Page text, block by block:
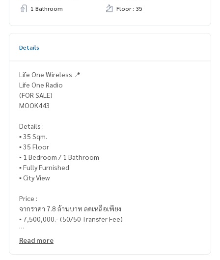
1 Bathroom
Floor : 35
Details
Life One Wireless 📍
Life One Radio
(FOR SALE)
MOOK443
Details :
▪️ 35 Sqm.
▪️ 35 Floor
▪️ 1 Bedroom / 1 Bathroom
▪️ Fully Furnished
▪️ City View
Price :
จากราคา 7.8 ล้านบาท ลดเหลือเพียง
▪️ 7,500,000.- (50/50 Transfer Fee)
_____________________________
Read more